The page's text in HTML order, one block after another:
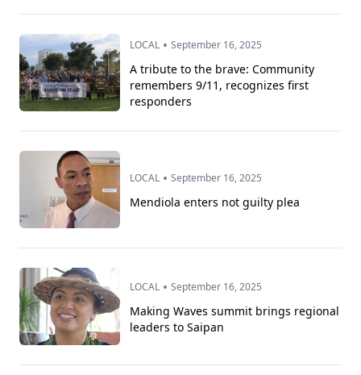
LOCAL • September 16, 2025
A tribute to the brave: Community
remembers 9/11, recognizes first
responders
LOCAL • September 16, 2025
Mendiola enters not guilty plea
LOCAL • September 16, 2025
Making Waves summit brings regional
leaders to Saipan